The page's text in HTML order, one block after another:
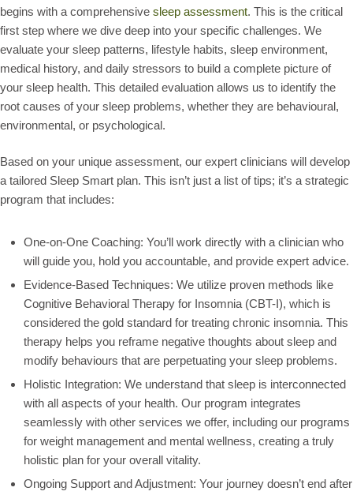
begins with a comprehensive sleep assessment. This is the critical
first step where we dive deep into your specific challenges. We
evaluate your sleep patterns, lifestyle habits, sleep environment,
medical history, and daily stressors to build a complete picture of
your sleep health. This detailed evaluation allows us to identify the
root causes of your sleep problems, whether they are behavioural,
environmental, or psychological.
Based on your unique assessment, our expert clinicians will develop
a tailored Sleep Smart plan. This isn’t just a list of tips; it’s a strategic
program that includes:
One-on-One Coaching: You’ll work directly with a clinician who
will guide you, hold you accountable, and provide expert advice.
Evidence-Based Techniques: We utilize proven methods like
Cognitive Behavioral Therapy for Insomnia (CBT-I), which is
considered the gold standard for treating chronic insomnia. This
therapy helps you reframe negative thoughts about sleep and
modify behaviours that are perpetuating your sleep problems.
Holistic Integration: We understand that sleep is interconnected
with all aspects of your health. Our program integrates
seamlessly with other services we offer, including our programs
for weight management and mental wellness, creating a truly
holistic plan for your overall vitality.
Ongoing Support and Adjustment: Your journey doesn’t end after